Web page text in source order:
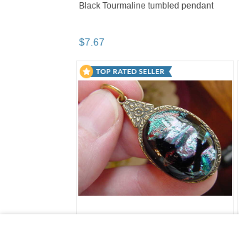
Black Tourmaline tumbled pendant
$7.67